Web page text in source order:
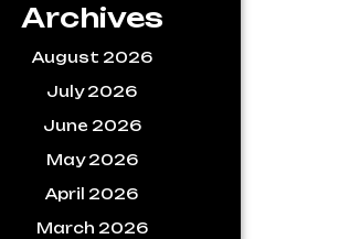
Archives
August 2026
July 2026
June 2026
May 2026
April 2026
March 2026